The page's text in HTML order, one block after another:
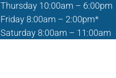
Thursday 10:00am – 6:00pm
Friday 8:00am – 2:00pm*
Saturday 8:00am – 11:00am